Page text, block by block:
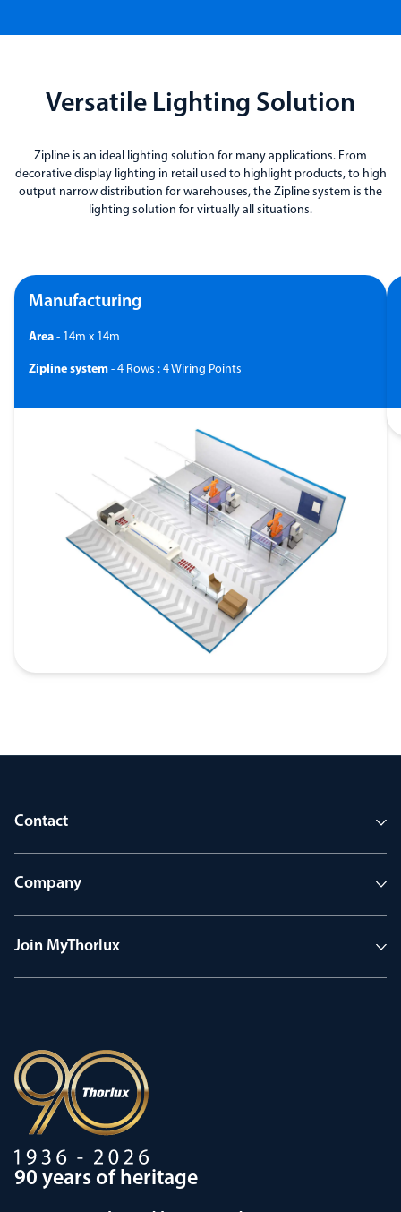
Versatile Lighting Solution
Zipline is an ideal lighting solution for many applications. From
decorative display lighting in retail used to highlight products, to high
output narrow distribution for warehouses, the Zipline system is the
lighting solution for virtually all situations.
Manufacturing
Area - 14m x 14m
Zipline system - 4 Rows : 4 Wiring Points
Contact
Company
Join MyThorlux
90 years of heritage